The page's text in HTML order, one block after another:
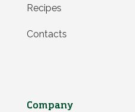
Recipes
Contacts
Company